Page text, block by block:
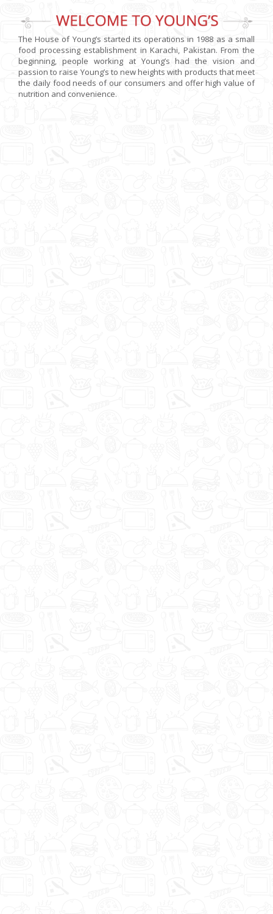
The House of Young’s started its operations in 1988 as a small
food processing establishment in Karachi, Pakistan. From the
beginning, people working at Young’s had the vision and
passion to raise Young’s to new heights with products that meet
the daily food needs of our consumers and offer high value of
nutrition and convenience.